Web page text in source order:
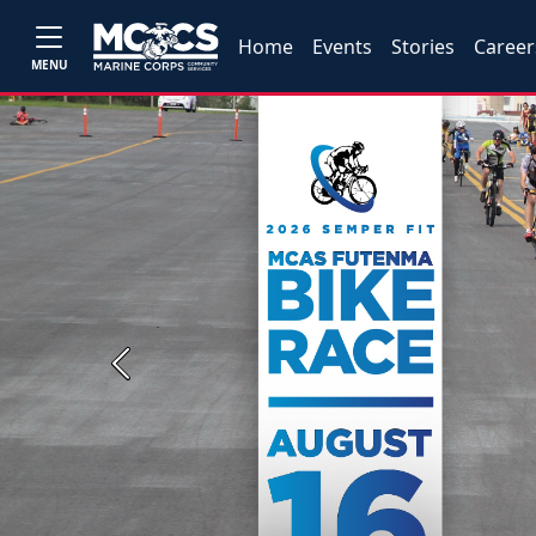
MENU
Home Events Stories
Previous